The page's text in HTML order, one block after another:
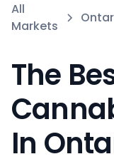
All
Markets
The
In